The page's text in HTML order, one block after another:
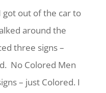
got out of the car to
around the
three signs –
No Colored Men
– just Colored. I